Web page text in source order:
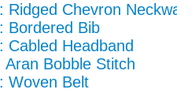
Ridged Chevron
Bordered Bib
Cabled Headband
Bobble Stitch
Woven Belt